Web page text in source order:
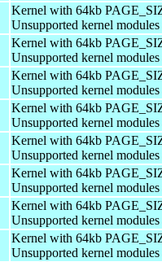
Kernel with 64kb
Unsupported kernel modules
Kernel with 64kb
Unsupported kernel modules
Kernel with 64kb
Unsupported kernel modules
Kernel with 64kb
Unsupported kernel modules
Kernel with 64kb
Unsupported kernel modules
Kernel with 64kb
Unsupported kernel modules
Kernel with 64kb
Unsupported kernel modules
Kernel with 64kb
Unsupported kernel modules